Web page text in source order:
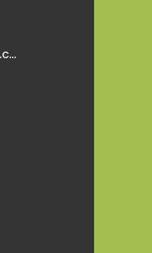
hello@oaktreeoffice.com